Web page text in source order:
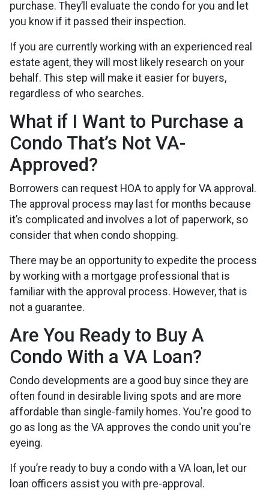
purchase. They’ll evaluate the condo for you and let
you know if it passed their inspection.
If you are currently working with an experienced real
estate agent, they will most likely research on your
behalf. This step will make it easier for buyers,
regardless of who searches.
What if I Want to Purchase a
Condo That’s Not VA-
Approved?
Borrowers can request HOA to apply for VA approval.
The approval process may last for months because
it’s complicated and involves a lot of paperwork, so
consider that when condo shopping.
There may be an opportunity to expedite the process
by working with a mortgage professional that is
familiar with the approval process. However, that is
not a guarantee.
Are You Ready to Buy A
Condo With a VA Loan?
Condo developments are a good buy since they are
often found in desirable living spots and are more
affordable than single-family homes. You're good to
go as long as the VA approves the condo unit you're
eyeing.
If you’re ready to buy a condo with a VA loan, let our
loan officers assist you with pre-approval.